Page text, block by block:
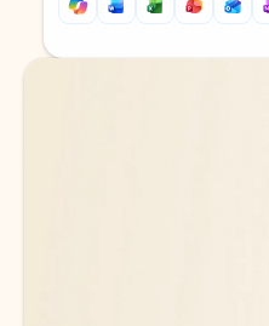
Back to tabs
Back to tabs